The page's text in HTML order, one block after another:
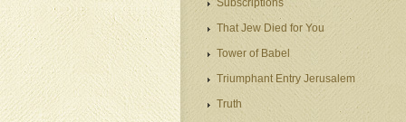
Subscriptions
That Jew Died for You
Tower of Babel
Triumphant Entry Jerusalem
Truth